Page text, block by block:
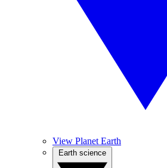
View Planet Earth